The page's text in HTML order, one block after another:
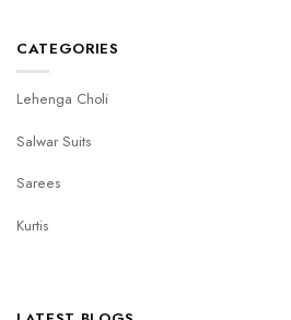
CATEGORIES
Lehenga Choli
Salwar Suits
Sarees
Kurtis